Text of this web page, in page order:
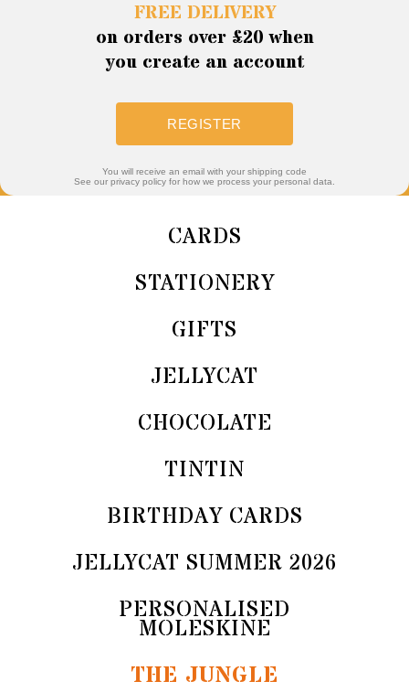
FREE DELIVERY
on orders over £20 when
you create an account
REGISTER
You will receive an email with your shipping code
See our privacy policy for how we process your personal data.
CARDS
STATIONERY
GIFTS
JELLYCAT
CHOCOLATE
TINTIN
BIRTHDAY CARDS
JELLYCAT SUMMER 2026
PERSONALISED
MOLESKINE
THE JUNGLE